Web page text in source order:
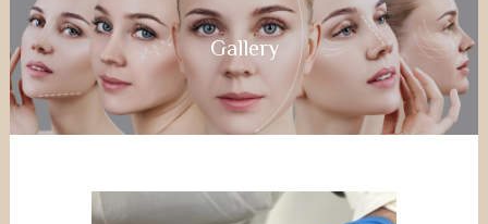
Gallery